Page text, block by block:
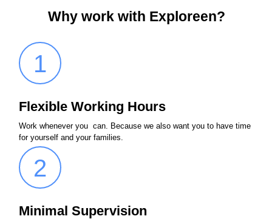
Why work with Exploreen?
1
Flexible Working Hours
Work whenever you can. Because we also want you to have time
for yourself and your families.
2
Minimal Supervision